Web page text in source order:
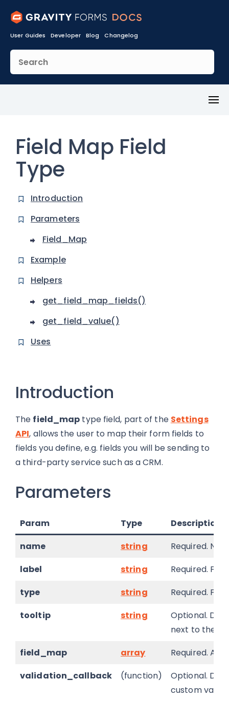
User Guides Developer Blog Changelog
Field Map Field
Type
Introduction
Parameters
Field_Map
Example
Helpers
get_field_map_fields()
get_field_value()
Uses
Introduction
The field_map type field, part of the Settings
API, allows the user to map their form fields to
fields you define, e.g. fields you will be sending to
a third-party service such as a CRM.
Parameters
Param Type
Description
name
string
Required.
label
string
Required.
type
string
Required.
tooltip
string
Optional.
next to the
field_map
array
Required.
validation_callback
(function)
Optional.
custom